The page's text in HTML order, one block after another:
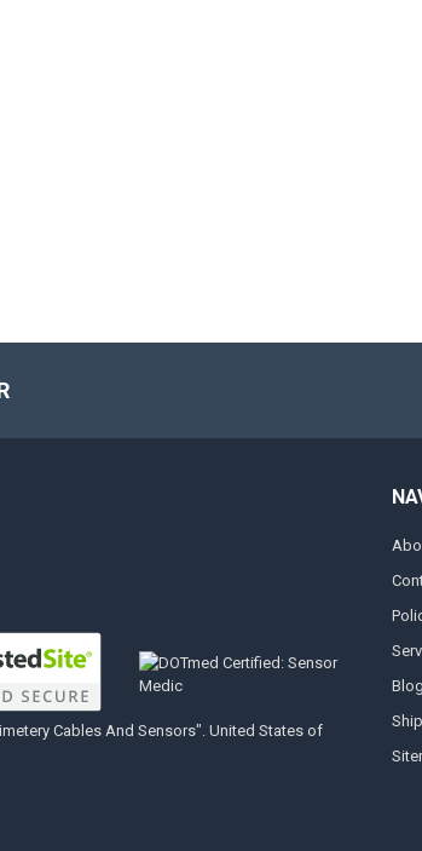
Cables And Sensors". United States of
Blog